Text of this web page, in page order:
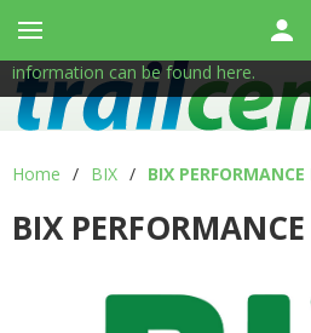
Home / BIX / BIX PERFORMANCE
BIX
This site uses cookies to help us
our services, you consent to the use
information can be found here.